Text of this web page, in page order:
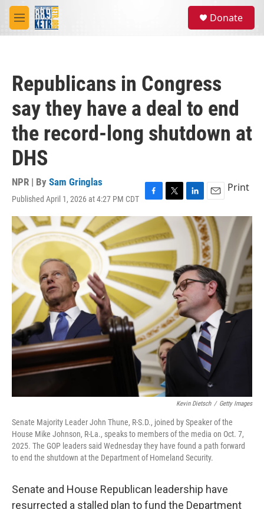
Skip to main content
M
e
Donate
Republicans in Congress
say they have a deal to end
the record-long shutdown at
DHS
NPR | By Sam Gringlas
Published April 1, 2026 at 4:27 PM CDT
F
a
c
e
b
o
o
k
T
w
i
t
t
r
L
i
n
k
I
n
E
m
a
i
l
Print
Kevin Dietsch / Getty Images
Senate Majority Leader John Thune, R-S.D., joined by Speaker of the
House Mike Johnson, R-La., speaks to members of the media on Oct. 7,
2025. The GOP leaders said Wednesday they have found a path forward
to end the shutdown at the Department of Homeland Security.
Senate and House Republican leadership have
resurrected a stalled plan to fund the Department